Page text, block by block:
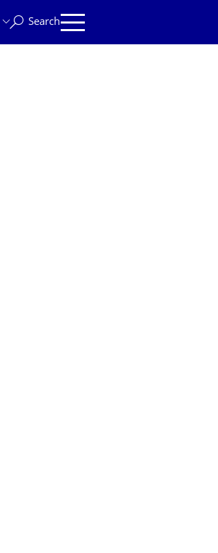
Search